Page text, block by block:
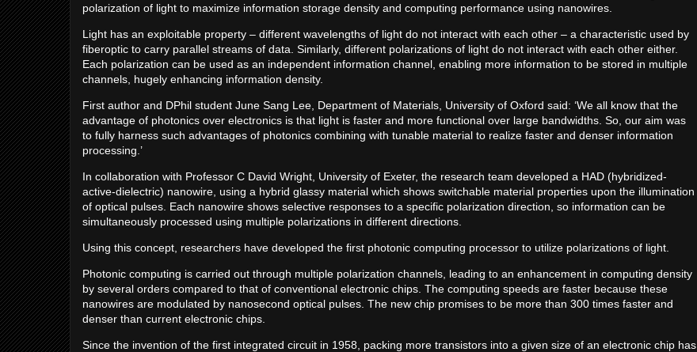
polarization of light to maximize information storage density and computing performance using nanowires.
Light has an exploitable property – different wavelengths of light do not interact with each other – a characteristic used by
fiberoptic to carry parallel streams of data. Similarly, different polarizations of light do not interact with each other either.
Each polarization can be used as an independent information channel, enabling more information to be stored in multiple
channels, hugely enhancing information density.
First author and DPhil student June Sang Lee, Department of Materials, University of Oxford said: ‘We all know that the
advantage of photonics over electronics is that light is faster and more functional over large bandwidths. So, our aim was
to fully harness such advantages of photonics combining with tunable material to realize faster and denser information
processing.’
In collaboration with Professor C David Wright, University of Exeter, the research team developed a HAD (hybridized-
active-dielectric) nanowire, using a hybrid glassy material which shows switchable material properties upon the illumination
of optical pulses. Each nanowire shows selective responses to a specific polarization direction, so information can be
simultaneously processed using multiple polarizations in different directions.
Using this concept, researchers have developed the first photonic computing processor to utilize polarizations of light.
Photonic computing is carried out through multiple polarization channels, leading to an enhancement in computing density
by several orders compared to that of conventional electronic chips. The computing speeds are faster because these
nanowires are modulated by nanosecond optical pulses. The new chip promises to be more than 300 times faster and
denser than current electronic chips.
Since the invention of the first integrated circuit in 1958, packing more transistors into a given size of an electronic chip has